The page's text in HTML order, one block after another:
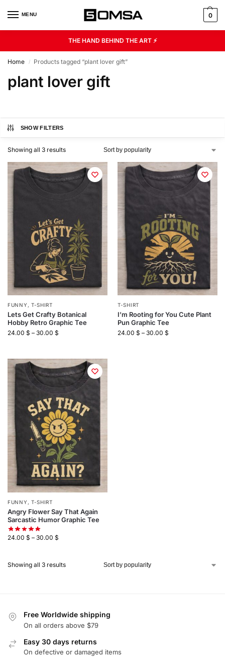
MENU 0
THE HAND BEHIND THE ART ⚡
Home / Products tagged “plant lover gift”
plant lover gift
SHOW FILTERS
Showing all 3 results
FUNNY , T-SHIRT
Lets Get Crafty Botanical
Hobby Retro Graphic Tee
24.00 $ – 30.00 $
T-SHIRT
I’m Rooting for You Cute Plant
Pun Graphic Tee
24.00 $ – 30.00 $
FUNNY , T-SHIRT
Angry Flower Say That Again
Sarcastic Humor Graphic Tee
24.00 $ – 30.00 $
Showing all 3 results
Free Worldwide shipping
On all orders above $79
Easy 30 days returns
On defective or damaged items